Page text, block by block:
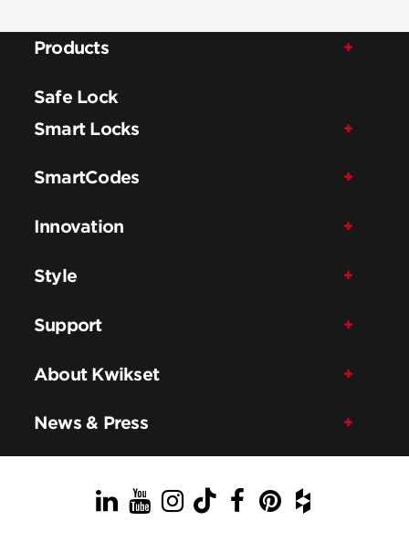
Products
Safe Lock
Smart Locks
SmartCodes
Innovation
Style
Support
About Kwikset
News & Press
LinkedIn
YouTube
Instagram
TikTok
Facebook
Pinterest
Houzz